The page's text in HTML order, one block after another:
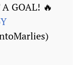
GOAL! 🔥